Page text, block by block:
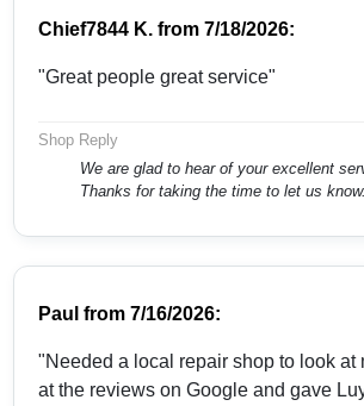
Chief7844 K. from7/18/2026:
"Great people great service"
Shop Reply
We are glad to hear of your excellent
Thanks for taking the time to let us know.
Paul from7/16/2026:
"Needed a local repair shop to look at
at the reviews on Google and gave